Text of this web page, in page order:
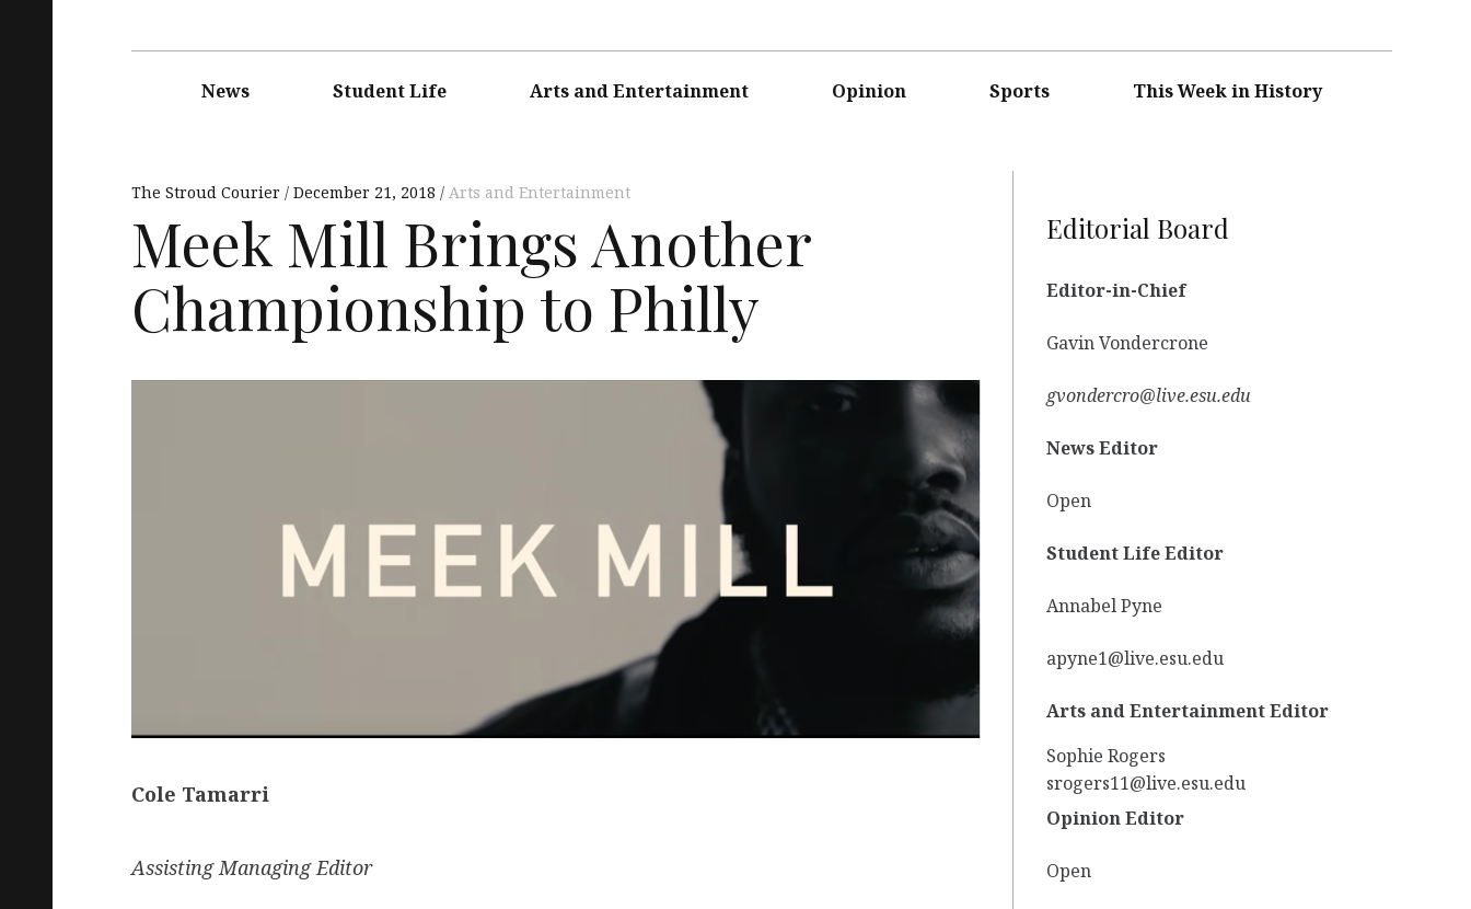
navigationNews Student Life Arts and Entertainment Opinion Sports This Week in History
The Stroud Courier December 21, 2018 Arts and Entertainment
Meek Mill Brings Another
Championship to Philly
Cole Tamarri
Assisting Managing Editor
Editorial Board
Editor-in-Chief
Gavin Vondercrone
gvondercro@live.esu.edu
News Editor
Open
Student Life Editor
Annabel Pyne
apyne1@live.esu.edu
Arts and Entertainment Editor
Sophie Rogers
srogers11@live.esu.edu
Opinion Editor
Open